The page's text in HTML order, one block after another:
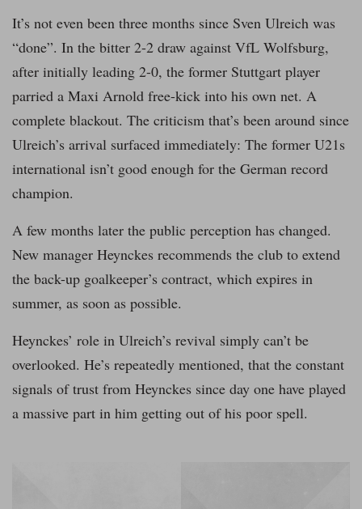
It’s not even been three months since Sven Ulreich was
“done”. In the bitter 2-2 draw against VfL Wolfsburg,
after initially leading 2-0, the former Stuttgart player
parried a Maxi Arnold free-kick into his own net. A
complete blackout. The criticism that’s been around since
Ulreich’s arrival surfaced immediately: The former U21s
international isn’t good enough for the German record
champion.
A few months later the public perception has changed.
New manager Heynckes recommends the club to extend
the back-up goalkeeper’s contract, which expires in
summer, as soon as possible.
Heynckes’ role in Ulreich’s revival simply can’t be
overlooked. He’s repeatedly mentioned, that the constant
signals of trust from Heynckes since day one have played
a massive part in him getting out of his poor spell.